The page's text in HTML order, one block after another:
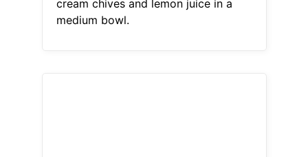
cream chives and lemon juice in a
medium bowl.